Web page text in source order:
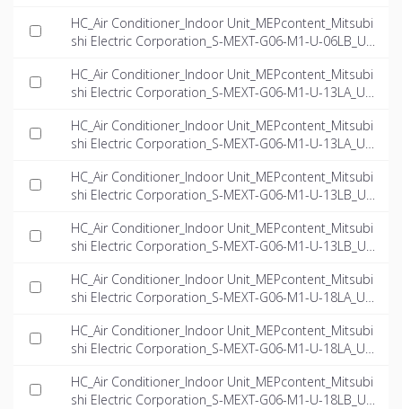
HC_Air Conditioner_Indoor Unit_MEPcontent_Mitsubi
shi Electric Corporation_S-MEXT-G06-M1-U-06LB_US
HC_Air Conditioner_Indoor Unit_MEPcontent_Mitsubi
shi Electric Corporation_S-MEXT-G06-M1-U-13LA_US
HC_Air Conditioner_Indoor Unit_MEPcontent_Mitsubi
shi Electric Corporation_S-MEXT-G06-M1-U-13LA_US
HC_Air Conditioner_Indoor Unit_MEPcontent_Mitsubi
shi Electric Corporation_S-MEXT-G06-M1-U-13LB_US
HC_Air Conditioner_Indoor Unit_MEPcontent_Mitsubi
shi Electric Corporation_S-MEXT-G06-M1-U-13LB_US
HC_Air Conditioner_Indoor Unit_MEPcontent_Mitsubi
shi Electric Corporation_S-MEXT-G06-M1-U-18LA_US
HC_Air Conditioner_Indoor Unit_MEPcontent_Mitsubi
shi Electric Corporation_S-MEXT-G06-M1-U-18LA_US
HC_Air Conditioner_Indoor Unit_MEPcontent_Mitsubi
shi Electric Corporation_S-MEXT-G06-M1-U-18LB_US